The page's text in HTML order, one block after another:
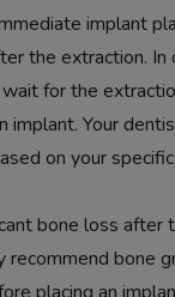
implant
the extraction. In
for the
implant. Your
on your
bone loss after
recommend bone